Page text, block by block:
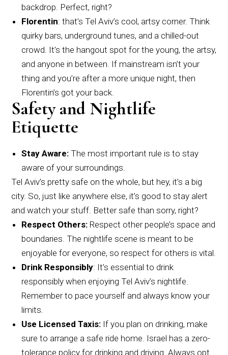
backdrop. Perfect, right?
Florentin: that’s Tel Aviv’s cool, artsy corner. Think
quirky bars, underground tunes, and a chilled-out
crowd. It’s the hangout spot for the young, the artsy,
and anyone in between. If mainstream isn’t your
thing and you’re after a more unique night, then
Florentin’s got your back.
Safety and Nightlife
Etiquette
Stay Aware:The most important rule is to stay
aware of your surroundings.
Tel Aviv’s pretty safe on the whole, but hey, it’s a big
city. So, just like anywhere else, it’s good to stay alert
and watch your stuff. Better safe than sorry, right?
Respect Others: Respect other people’s space and
boundaries. The nightlife scene is meant to be
enjoyable for everyone, so respect for others is vital.
Drink Responsibly: It’s essential to drink
responsibly when enjoying Tel Aviv’s nightlife.
Remember to pace yourself and always know your
limits.
Use Licensed Taxis: If you plan on drinking, make
sure to arrange a safe ride home. Israel has a zero-
tolerance policy for drinking and driving. Always opt